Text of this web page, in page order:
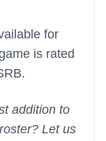
for
is rated
addition to
roster? Let us